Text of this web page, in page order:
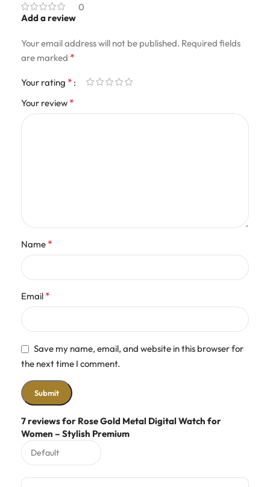
0
7 reviews for Rose Gold Metal Digital Watch for
Women – Stylish Premium
Add a review
Your email address will not be published. Required fields
are marked *
Your rating *
Your review *
Name *
Email *
Save my name, email, and website in this browser for
the next time I comment.